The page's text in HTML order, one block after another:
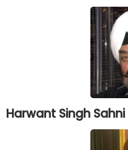
Harwant Singh Sahni